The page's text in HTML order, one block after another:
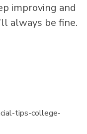
improving and
always be fine.
tips-college-